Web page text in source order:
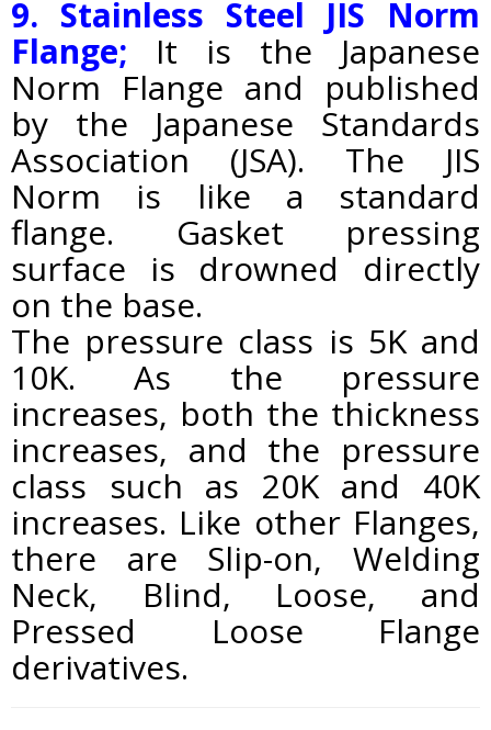
9. Stainless Steel JIS Norm
Flange; It is the Japanese
Norm Flange and published
by the Japanese Standards
Association (JSA). The JIS
Norm is like a standard
flange. Gasket pressing
surface is drowned directly
on the base.
The pressure class is 5K and
10K. As the pressure
increases, both the thickness
increases, and the pressure
class such as 20K and 40K
increases. Like other Flanges,
there are Slip-on, Welding
Neck, Blind, Loose, and
Pressed Loose Flange
derivatives.